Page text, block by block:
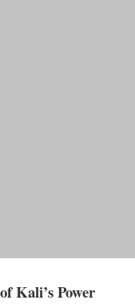
Kali’s Power